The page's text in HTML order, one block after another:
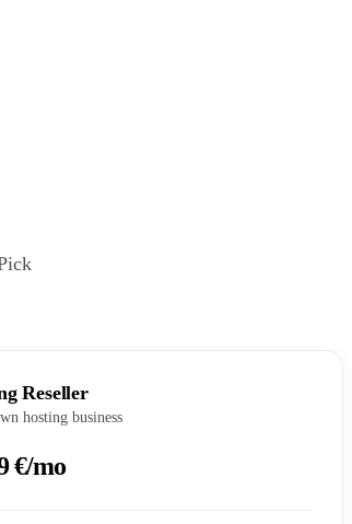
Reseller
hosting business
€/mo